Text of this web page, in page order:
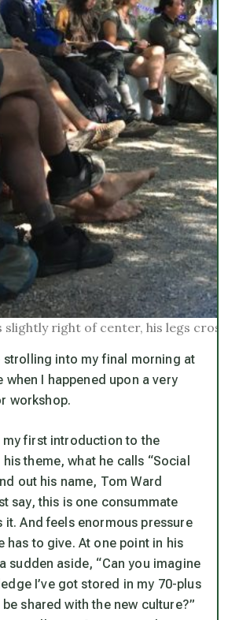
right of center, his legs
strolling into my final morning at
when I happened upon a very
workshop.
my first introduction to the
theme, what he calls “Social
out his name, Tom Ward
say, this is one consummate
it. And feels enormous pressure
has to give. At one point in his
sudden aside, “Can you imagine
I’ve got stored in my 70-plus
shared with the new culture?”